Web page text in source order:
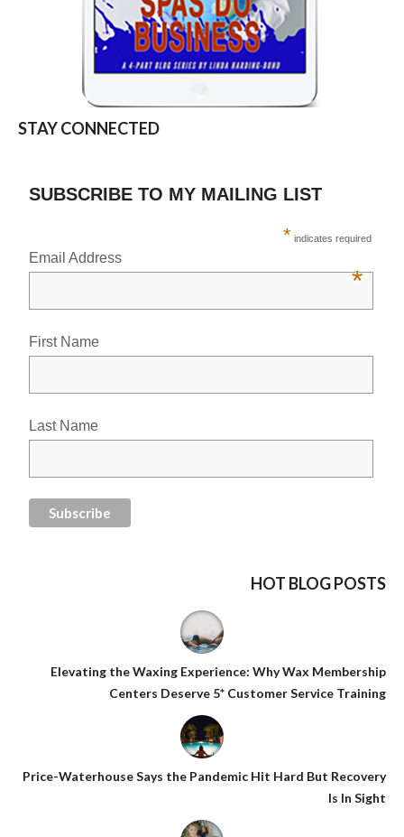
STAY CONNECTED
SUBSCRIBE TO MY MAILING LIST
* indicates required
Email Address
*
First Name
Last Name
HOT BLOG POSTS
Elevating the Waxing Experience: Why Wax Membership
Centers Deserve 5* Customer Service Training
Price-Waterhouse Says the Pandemic Hit Hard But Recovery
Is In Sight